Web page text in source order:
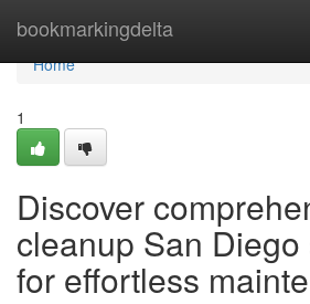
bookmarkingdelta
Home
Home
1
Discover
cleanup San
for effortless